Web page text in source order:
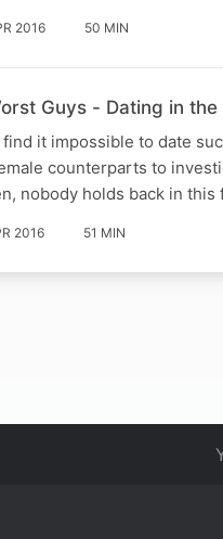
2016 50 MIN
Guys - Dating in the
find it impossible to date
counterparts to
nobody holds back in this
2016 51 MIN